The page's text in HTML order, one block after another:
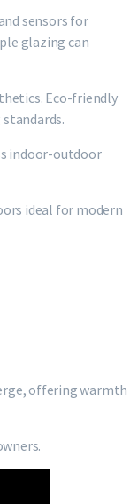
sensors for
glazing can
Eco-friendly
indoor-outdoor
ideal for modern
offering warmth